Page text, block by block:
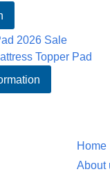
Topper Pad
Home
About